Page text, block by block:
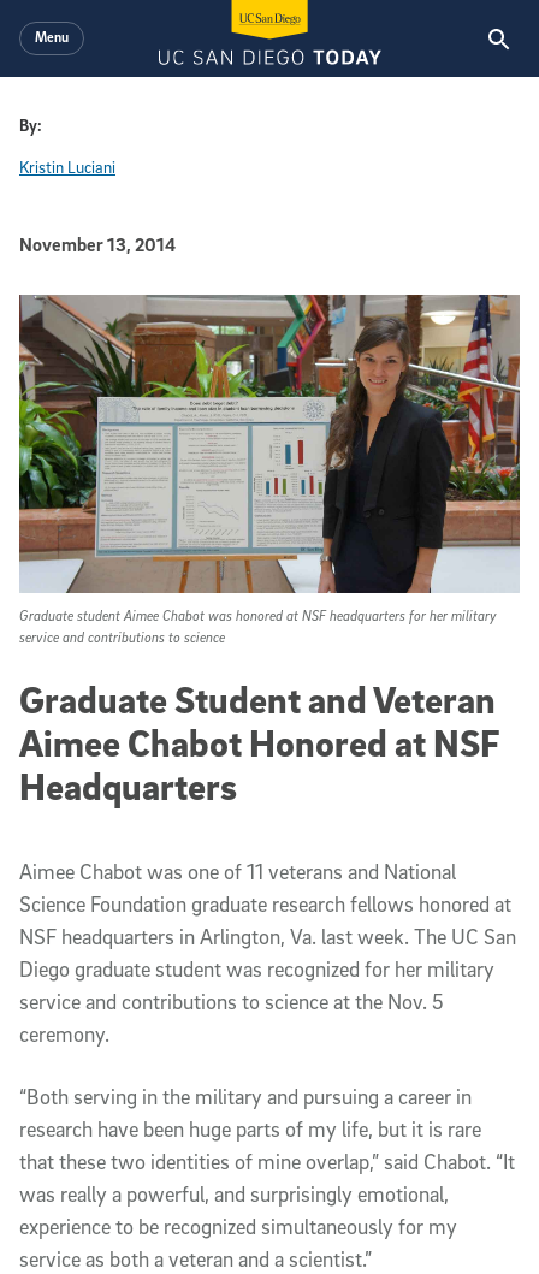
Menu
By:
Kristin Luciani
Published Date
November 13, 2014
Graduate student Aimee Chabot was honored at NSF headquarters for her military
service and contributions to science
Graduate Student and Veteran
Aimee Chabot Honored at NSF
Headquarters
Aimee Chabot was one of 11 veterans and National
Science Foundation graduate research fellows honored at
NSF headquarters in Arlington, Va. last week. The UC San
Diego graduate student was recognized for her military
service and contributions to science at the Nov. 5
ceremony.
“Both serving in the military and pursuing a career in
research have been huge parts of my life, but it is rare
that these two identities of mine overlap,” said Chabot. “It
was really a powerful, and surprisingly emotional,
experience to be recognized simultaneously for my
service as both a veteran and a scientist.”